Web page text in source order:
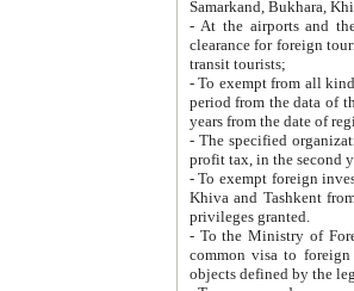
Samarkand, Bukhara,
- At the airports and the
clearance for foreign tourists, which corresponds
transit tourists;
- To exempt from all kinds of taxes
period from the data of their establishment till the date of
years from the date
- The specified organizations
- To exempt foreign investors
Khiva and Tashkent from the payment of
privileges granted.
- To the Ministry of Foreign
common visa to foreign tourists, which is